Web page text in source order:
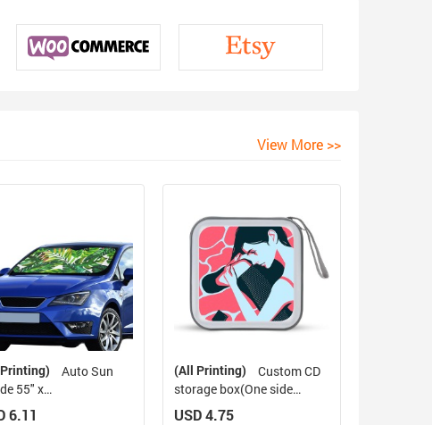
View More >>
55" x
（140cm x 75cm ）
6.11
(All Printing)
storage box(One side
design)
USD 4.75